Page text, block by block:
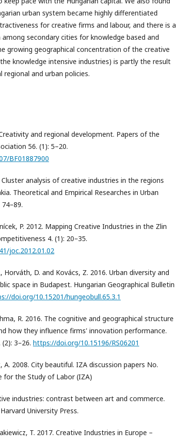
urban system became highly differentiated
for creative firms and labour, and there is a
secondary cities for knowledge based and
growing geographical concentration of the creative
knowledge intensive industries) is partly the result
regional and urban policies.
and regional development. Papers of the
56. (1): 5–20.
BF01887900
Cluster analysis of creative industries in the regions
Theoretical and Empirical Researches in Urban
P. 2012. Mapping Creative Industries in the Zlin
4. (1): 20–35.
joc.2012.01.02
Horváth, D. and Kovács, Z. 2016. Urban diversity and
space in Budapest. Hungarian Geographical Bulletin
doi.org/10.15201/hungeobull.65.3.1
R. 2016. The cognitive and geographical structure
how they influence firms' innovation performance.
3–26. https://doi.org/10.15196/RS06201
A. 2008. City beautiful. IZA discussion papers No.
for the Study of Labor (IZA)
industries: contrast between art and commerce.
University Press.
T. 2017. Creative Industries in Europe –